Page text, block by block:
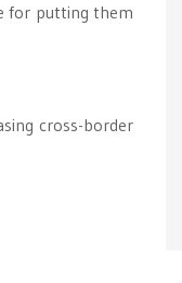
for putting them
cross-border